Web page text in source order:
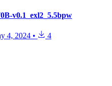
v0.1_exl2_5.5bpw
4, 2024 • 4